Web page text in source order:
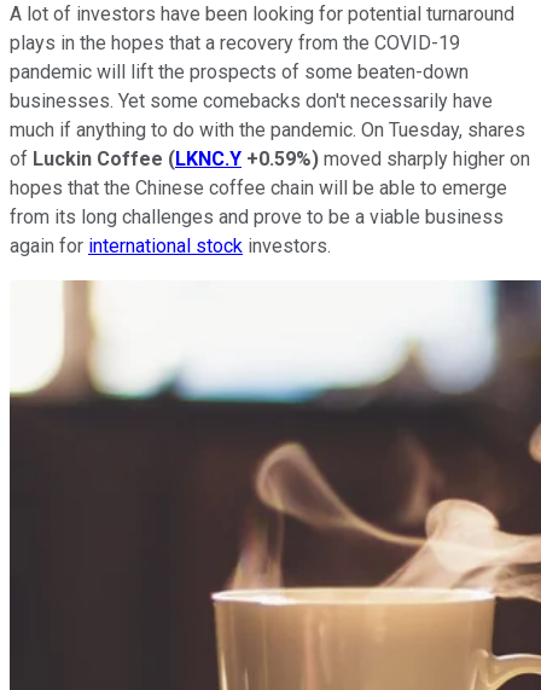
A lot of investors have been looking for potential turnaround
plays in the hopes that a recovery from the COVID-19
pandemic will lift the prospects of some beaten-down
businesses. Yet some comebacks don't necessarily have
much if anything to do with the pandemic. On Tuesday, shares
of Luckin Coffee (LKNC.Y +0.59%) moved sharply higher on
hopes that the Chinese coffee chain will be able to emerge
from its long challenges and prove to be a viable business
again for international stock investors.